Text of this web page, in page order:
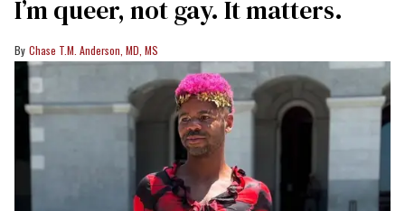
I’m queer, not gay. It matters.
Chase T.M. Anderson, MD, MS